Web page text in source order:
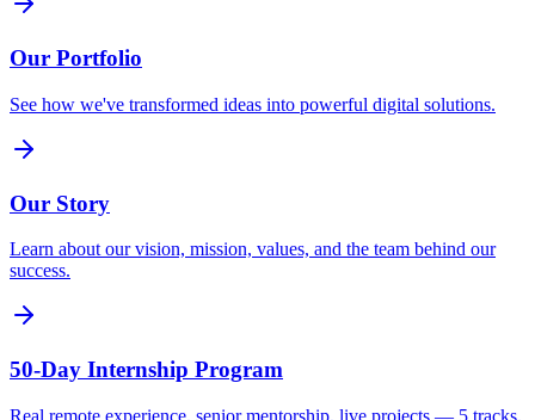
Our Portfolio
See how we've transformed ideas into powerful digital solutions.
Our Story
Learn about our vision, mission, values, and the team behind our
success.
50-Day Internship Program
Real remote experience, senior mentorship, live projects — 5 tracks.